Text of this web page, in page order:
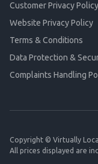
Customer Privacy Policy
Website Privacy Policy
Terms & Conditions
Data Protection &
Complaints Handling
Copyright © Virtually
All prices displayed are